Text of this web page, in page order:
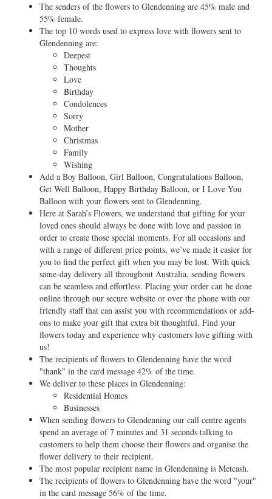
The senders of the flowers to Glendenning are 45% male and
55% female.
The top 10 words used to express love with flowers sent to
Glendenning are:
Deepest
Thoughts
Love
Birthday
Condolences
Sorry
Mother
Christmas
Family
Wishing
Add a Boy Balloon, Girl Balloon, Congratulations Balloon,
Get Well Balloon, Happy Birthday Balloon, or I Love You
Balloon with your flowers sent to Glendenning.
Here at Sarah’s Flowers, we understand that gifting for your
loved ones should always be done with love and passion in
order to create those special moments. For all occasions and
with a range of different price points, we’ve made it easier for
you to find the perfect gift when you may be lost. With quick
same-day delivery all throughout Australia, sending flowers
can be seamless and effortless. Placing your order can be done
online through our secure website or over the phone with our
friendly staff that can assist you with recommendations or add-
ons to make your gift that extra bit thoughtful. Find your
flowers today and experience why customers love gifting with
us!
The recipients of flowers to Glendenning have the word
"thank" in the card message 42% of the time.
We deliver to these places in Glendenning:
Residential Homes
Businesses
When sending flowers to Glendenning our call centre agents
spend an average of 7 minutes and 31 seconds talking to
customers to help them choose their flowers and organise the
flower delivery to their recipient.
The most popular recipient name in Glendenning is Metcash.
The recipients of flowers to Glendenning have the word "your"
in the card message 56% of the time.